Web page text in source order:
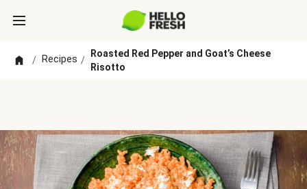
/ Recipes /
Roasted Red Pepper and Goat’s Cheese
Risotto